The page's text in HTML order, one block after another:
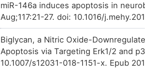
TTJFA35 Limited
TTF89GD Limited
TT1EPXZ Limited
B
OTZ7SZ3
9
Limited
OT0DCUO
M
Limited
OT12WTX
Limited
miR-146a induces apoptosis in
Aug;117:21-27. doi: 10.1016/
Biglycan, a Nitric Oxide-
Apoptosis via Targeting Erk1/2 and
10.1007/s12031-018-1151-x. Epub